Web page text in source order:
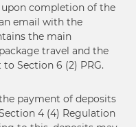
upon completion of the
email with the
the main
travel and the
Section 6 (2) PRG.
payment of deposits
4 (4) Regulation